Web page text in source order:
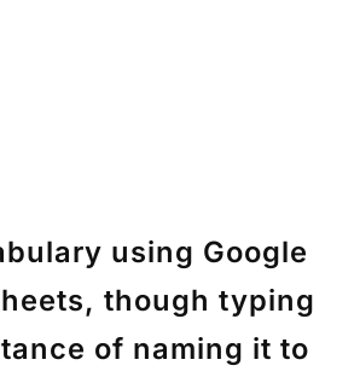
using Google
though typing
of naming it to